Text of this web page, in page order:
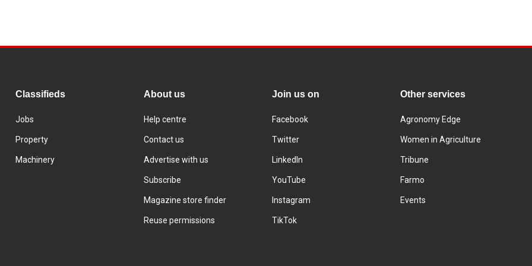
Classifieds
Jobs
Property
Machinery
About us
Help centre
Contact us
Advertise with us
Subscribe
Magazine store finder
Reuse permissions
Join us on
Facebook
Twitter
LinkedIn
YouTube
Instagram
TikTok
Other services
Agronomy Edge
Women in Agriculture
Tribune
Farmo
Events